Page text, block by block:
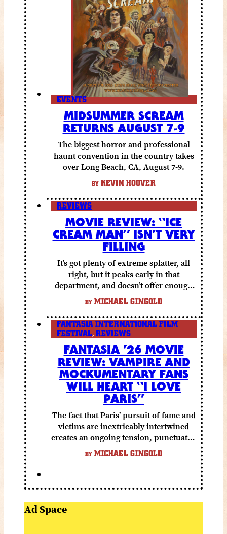
EVENTS
MIDSUMMER SCREAM
RETURNS AUGUST 7-9
The biggest horror and professional
haunt convention in the country takes
over Long Beach, CA, August 7-9.
BY KEVIN HOOVER
REVIEWS
MOVIE REVIEW: “ICE
CREAM MAN” ISN’T VERY
FILLING
It’s got plenty of extreme splatter, all
right, but it peaks early in that
department, and doesn’t offer enough
else to compensate.
BY MICHAEL GINGOLD
FANTASIA INTERNATIONAL FILM
FESTIVAL, REVIEWS
FANTASIA ’26 MOVIE
REVIEW: VAMPIRE AND
MOCKUMENTARY FANS
WILL HEART “I LOVE
PARIS”
The fact that Paris’ pursuit of fame and
victims are inextricably intertwined
creates an ongoing tension, punctuated
by grisly shocks and a number of very
funny moments.
BY MICHAEL GINGOLD
Ad Space